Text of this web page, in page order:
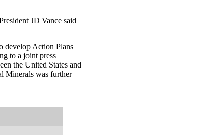
JD Vance said
develop Action Plans
to a joint press
the United States and
Minerals was further